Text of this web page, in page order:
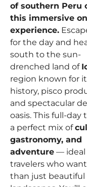
of southern Peru
this immersive
experience.
for the day and
south to the sun-
drenched land of
region known for
history, pisco
and spectacular
oasis. This full-day
a perfect mix of
gastronomy, and
adventure — ideal
travelers who
than just beautiful